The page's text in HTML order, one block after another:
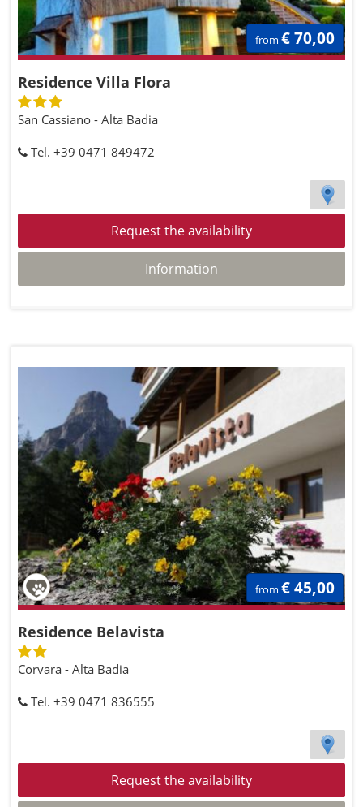
Residence Villa Flora
San Cassiano - Alta Badia
Tel. +39 0471 849472
Request the availability
Information
from € 70,00
Residence Belavista
Corvara - Alta Badia
Tel. +39 0471 836555
Request the availability
from € 45,00